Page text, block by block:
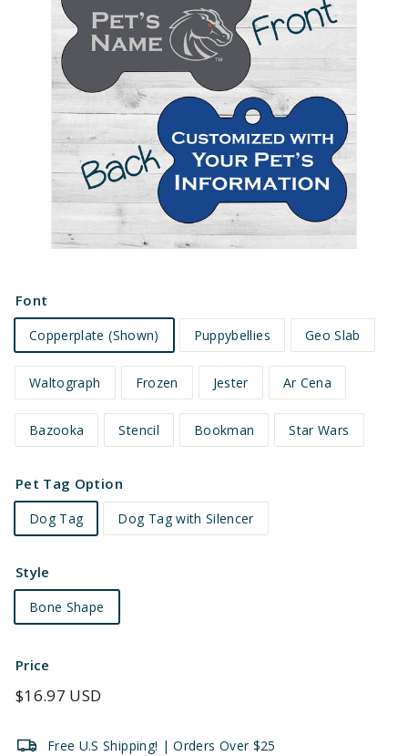
Font
Copperplate (Shown) Puppybellies Geo Slab
Waltograph Frozen Jester Ar Cena
Bazooka Stencil Bookman Star Wars
Pet Tag Option
Dog Tag Dog Tag with Silencer
Style
Bone Shape
Price
Regular
$16.97 USD
Free U.S Shipping! | Orders Over $25